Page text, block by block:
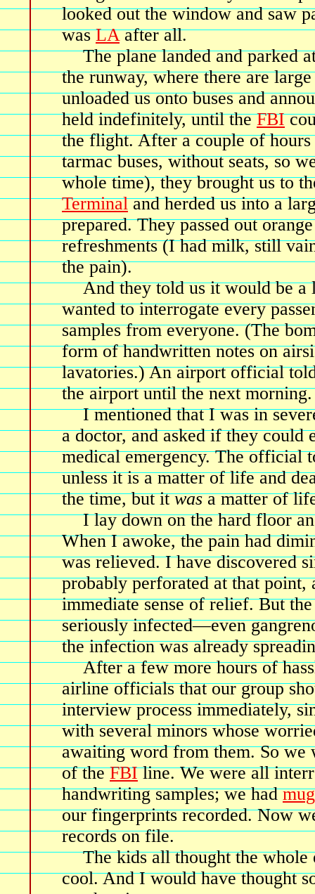
looked out the window and saw
wasLAafter all.
The plane landed and parked
the runway, where there are
unloaded us onto buses and
held indefinitely, until theFBI
the flight. After a couple of hours
tarmac buses, without seats, so
whole time), they brought us to
Terminaland herded us into a
prepared. They passed out
refreshments (I had milk, still
the pain).
And they told us it would be
wanted to interrogate every
samples from everyone. (The
form of handwritten notes on
lavatories.) An airport official
the airport until the next morning.
I mentioned that I was in
a doctor, and asked if they could
medical emergency. The official
unless it is a matter of life and
the time, but itwasa matter of
I lay down on the hard floor
When I awoke, the pain had
was relieved. I have discovered
probably perforated at that point,
immediate sense of relief. But
seriously infected—even
the infection was already
After a few more hours of
airline officials that our group
interview process immediately,
with several minors whose
awaiting word from them. So we
of theFBIline. We were all
handwriting samples; we had
our fingerprints recorded. Now
records on file.
The kids all thought the whole
cool. And I would have thought